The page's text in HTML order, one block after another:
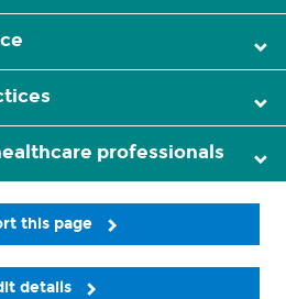
professionals
this page
details